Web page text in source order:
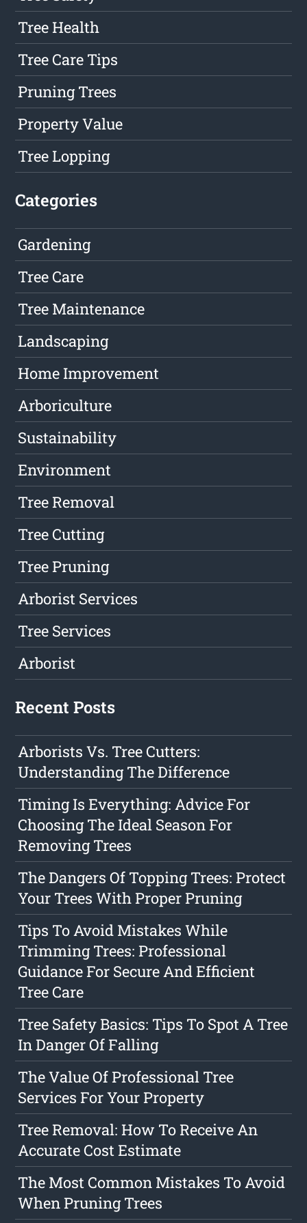
Tree Health
Tree Care Tips
Pruning Trees
Property Value
Tree Lopping
Categories
Gardening
Tree Care
Tree Maintenance
Landscaping
Home Improvement
Arboriculture
Sustainability
Environment
Tree Removal
Tree Cutting
Tree Pruning
Arborist Services
Tree Services
Arborist
Recent Posts
Arborists Vs. Tree Cutters:
Understanding The Difference
Timing Is Everything: Advice For
Choosing The Ideal Season For
Removing Trees
The Dangers Of Topping Trees: Protect
Your Trees With Proper Pruning
Tips To Avoid Mistakes While
Trimming Trees: Professional
Guidance For Secure And Efficient
Tree Care
Tree Safety Basics: Tips To Spot A Tree
In Danger Of Falling
The Value Of Professional Tree
Services For Your Property
Tree Removal: How To Receive An
Accurate Cost Estimate
The Most Common Mistakes To Avoid
When Pruning Trees